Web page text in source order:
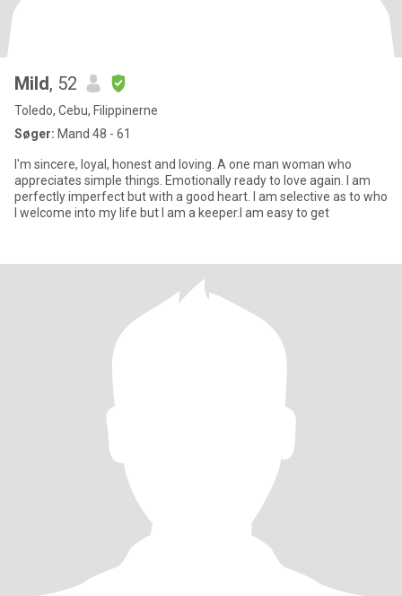
Mild, 52
Toledo, Cebu, Filippinerne
Søger: Mand 48 - 61
I'm sincere, loyal, honest and loving. A one man woman who
appreciates simple things. Emotionally ready to love again. I am
perfectly imperfect but with a good heart. I am selective as to who
I welcome into my life but I am a keeper.I am easy to get